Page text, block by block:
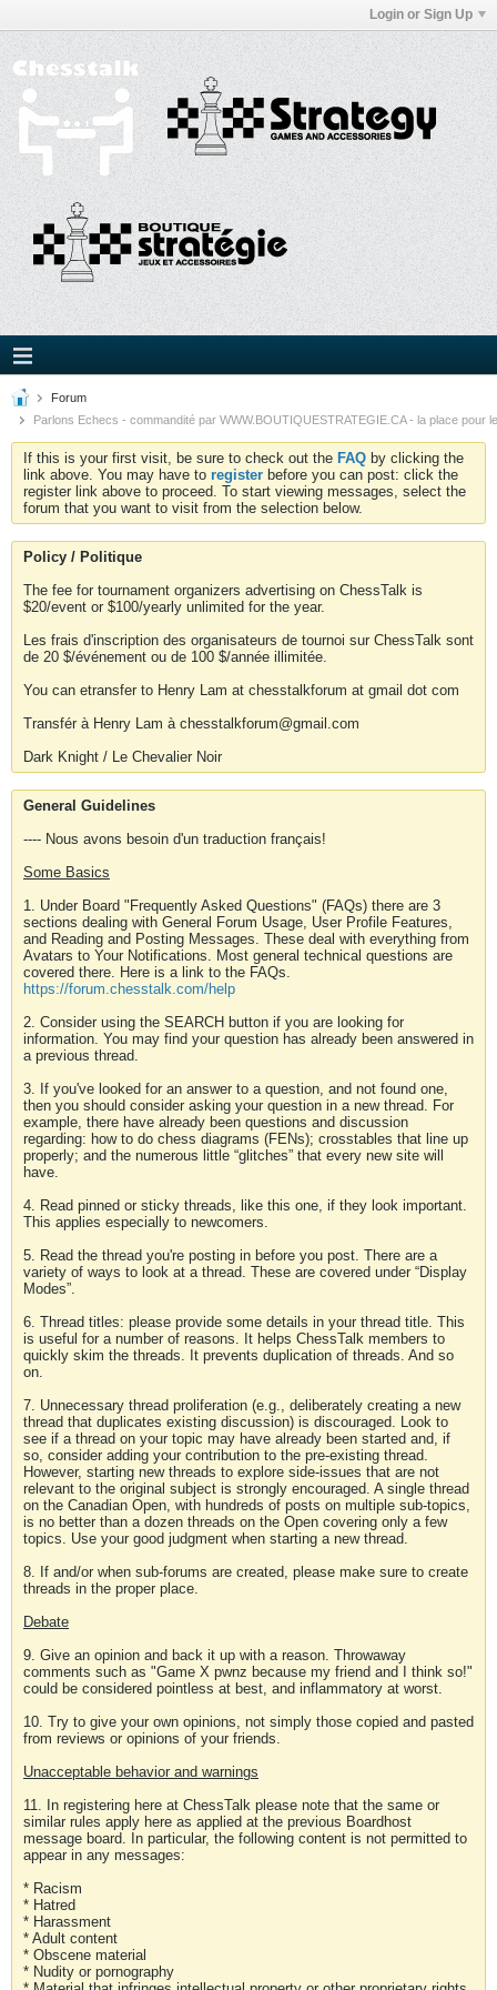
Login or Sign Up
Forum
Parlons Echecs - commandité par WWW.BOUTIQUESTRATEGIE.CA - la place pour
If this is your first visit, be sure to check out the FAQ by clicking the
link above. You may have to register before you can post: click the
register link above to proceed. To start viewing messages, select the
forum that you want to visit from the selection below.
Policy / Politique
The fee for tournament organizers advertising on ChessTalk is
$20/event or $100/yearly unlimited for the year.
Les frais d'inscription des organisateurs de tournoi sur ChessTalk sont
de 20 $/événement ou de 100 $/année illimitée.
You can etransfer to Henry Lam at chesstalkforum at gmail dot com
Transfér à Henry Lam à chesstalkforum@gmail.com
Dark Knight / Le Chevalier Noir
General Guidelines
---- Nous avons besoin d'un traduction français!
Some Basics
1. Under Board "Frequently Asked Questions" (FAQs) there are 3
sections dealing with General Forum Usage, User Profile Features,
and Reading and Posting Messages. These deal with everything from
Avatars to Your Notifications. Most general technical questions are
covered there. Here is a link to the FAQs.
https://forum.chesstalk.com/help
2. Consider using the SEARCH button if you are looking for
information. You may find your question has already been answered in
a previous thread.
3. If you've looked for an answer to a question, and not found one,
then you should consider asking your question in a new thread. For
example, there have already been questions and discussion
regarding: how to do chess diagrams (FENs); crosstables that line up
properly; and the numerous little “glitches” that every new site will
have.
4. Read pinned or sticky threads, like this one, if they look important.
This applies especially to newcomers.
5. Read the thread you're posting in before you post. There are a
variety of ways to look at a thread. These are covered under “Display
Modes”.
6. Thread titles: please provide some details in your thread title. This
is useful for a number of reasons. It helps ChessTalk members to
quickly skim the threads. It prevents duplication of threads. And so
on.
7. Unnecessary thread proliferation (e.g., deliberately creating a new
thread that duplicates existing discussion) is discouraged. Look to
see if a thread on your topic may have already been started and, if
so, consider adding your contribution to the pre-existing thread.
However, starting new threads to explore side-issues that are not
relevant to the original subject is strongly encouraged. A single thread
on the Canadian Open, with hundreds of posts on multiple sub-topics,
is no better than a dozen threads on the Open covering only a few
topics. Use your good judgment when starting a new thread.
8. If and/or when sub-forums are created, please make sure to create
threads in the proper place.
Debate
9. Give an opinion and back it up with a reason. Throwaway
comments such as "Game X pwnz because my friend and I think so!"
could be considered pointless at best, and inflammatory at worst.
10. Try to give your own opinions, not simply those copied and pasted
from reviews or opinions of your friends.
Unacceptable behavior and warnings
11. In registering here at ChessTalk please note that the same or
similar rules apply here as applied at the previous Boardhost
message board. In particular, the following content is not permitted to
appear in any messages:
* Racism
* Hatred
* Harassment
* Adult content
* Obscene material
* Nudity or pornography